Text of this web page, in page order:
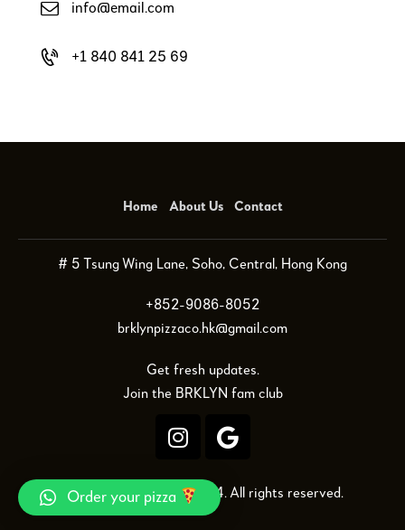
info@email.com
+1 840 841 25 69
Home About Us Contact
# 5 Tsung Wing Lane, Soho, Central, Hong Kong
+852-9086-8052
brklynpizzaco.hk@gmail.com
Get fresh updates.
Join the BRKLYN fam club
BRKLYN Pizza Co © 2024. All rights reserved.
Order your pizza